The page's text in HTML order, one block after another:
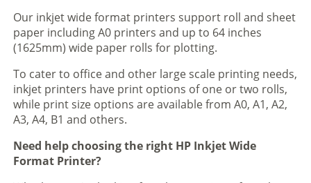
Our inkjet wide format printers support roll and sheet
paper including A0 printers and up to 64 inches
(1625mm) wide paper rolls for plotting.
To cater to office and other large scale printing needs,
inkjet printers have print options of one or two rolls,
while print size options are available from A0, A1, A2,
A3, A4, B1 and others.
Need help choosing the right HP Inkjet Wide
Format Printer?